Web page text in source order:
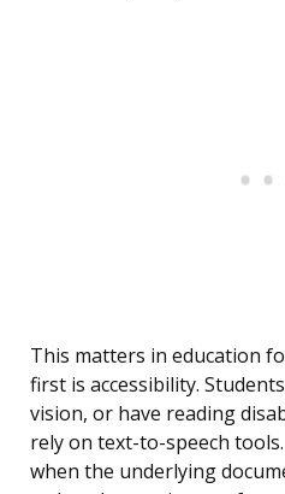
This matters in education
first is accessibility.
vision, or have reading
rely on text-to-speech
when the underlying